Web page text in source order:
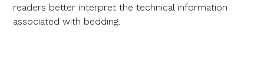
readers better interpret the technical information
associated with bedding.